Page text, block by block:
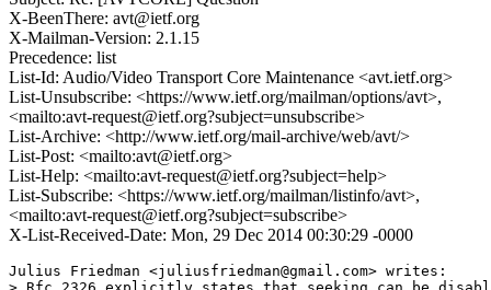
X-BeenThere: avt@ietf.org
X-Mailman-Version: 2.1.15
Precedence: list
List-Id: Audio/Video Transport Core Maintenance <avt.ietf.org>
List-Unsubscribe: <https://www.ietf.org/mailman/options/avt>,
<mailto:avt-request@ietf.org?subject=unsubscribe>
List-Archive: <http://www.ietf.org/mail-archive/web/avt/>
List-Post: <mailto:avt@ietf.org>
List-Help: <mailto:avt-request@ietf.org?subject=help>
List-Subscribe: <https://www.ietf.org/mailman/listinfo/avt>,
<mailto:avt-request@ietf.org?subject=subscribe>
X-List-Received-Date: Mon, 29 Dec 2014 00:30:29 -0000
Julius Friedman <juliusfriedman@gmail.com> writes: